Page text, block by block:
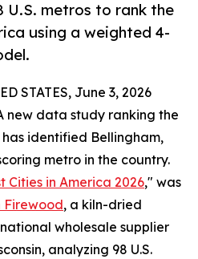
U.S. metros to rank the
using a weighted 4-
STATES, June 3, 2026
new data study ranking the
identified Bellingham,
metro in the country.
Cities in America 2026," was
Firewood, a kiln-dried
wholesale supplier
analyzing 98 U.S.